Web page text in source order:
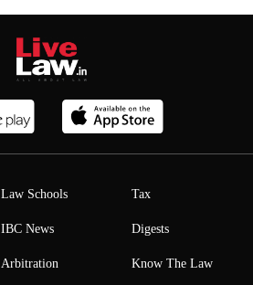
Law Schools
IBC News
Arbitration
Tax
Digests
Know The Law